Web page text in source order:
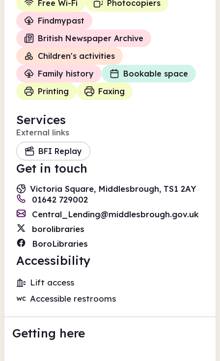
Free Wi-Fi
Photocopiers
Findmypast
British Newspaper Archive
Children's activities
Family history
Bookable space
Printing
Faxing
Services
External links
BFI Replay
Get in touch
Victoria Square, Middlesbrough, TS1 2AY
01642 729002
Central_Lending@middlesbrough.gov.uk
borolibraries
BoroLibraries
Accessibility
Lift access
Accessible restrooms
Getting here